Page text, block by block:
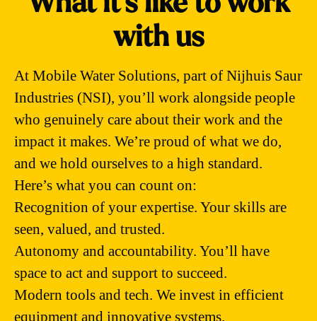
with us
At Mobile Water Solutions, part of Nijhuis Saur
Industries (NSI), you’ll work alongside people
who genuinely care about their work and the
impact it makes. We’re proud of what we do,
and we hold ourselves to a high standard.
Here’s what you can count on:
Recognition of your expertise. Your skills are
seen, valued, and trusted.
Autonomy and accountability. You’ll have
space to act and support to succeed.
Modern tools and tech. We invest in efficient
equipment and innovative systems.